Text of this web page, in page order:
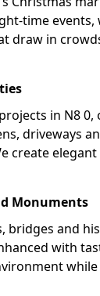
time
draw in
in N8
driveways
create
Monuments
bridges and
with